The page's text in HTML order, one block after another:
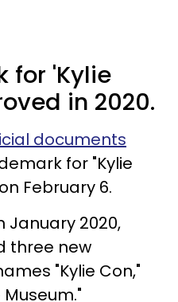
for 'Kylie
in 2020.
documents
for "Kylie
February 6.
January 2020,
three new
"Kylie Con,"
Museum."